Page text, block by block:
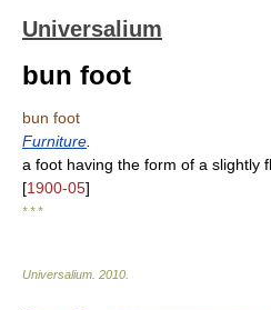
Universalium
bun foot
bun foot
Furniture
a foot having the form of a slightly
[1900-05]
* * *
Universalium 2010